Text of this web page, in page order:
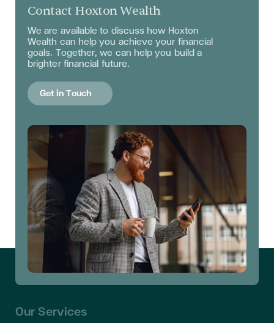
Contact Hoxton Wealth
We are available to discuss how Hoxton
Wealth can help you achieve your financial
goals. Together, we can help you build a
brighter financial future.
Get in Touch
Our Services